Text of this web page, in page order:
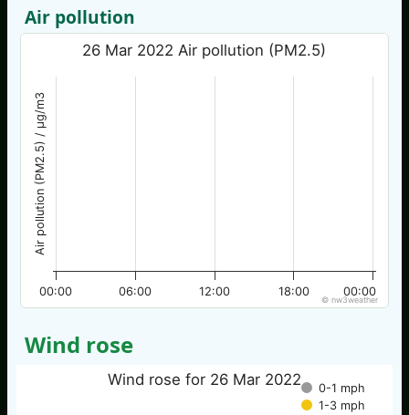
Air pollution
Air pollution (PM2.5) / µg/m3
26 Mar 2022 Air pollution (PM2.5)
00:00 06:00 12:00 18:00 00:00
© nw3weather
Wind rose
Wind rose for 26 Mar 2022
0-1 mph
1-3 mph